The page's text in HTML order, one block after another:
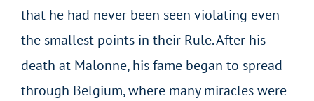
that he had never been seen violating even
the smallest points in their Rule. After his
death at Malonne, his fame began to spread
through Belgium, where many miracles were